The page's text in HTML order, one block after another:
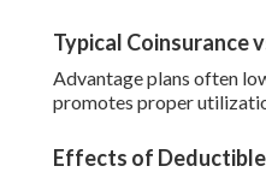
Typical Coinsurance
Advantage plans often
promotes proper
Effects of